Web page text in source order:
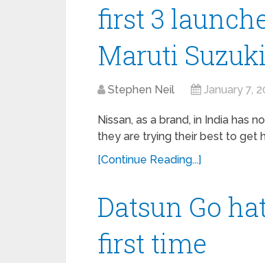
first 3
Maruti
Stephen Neil January 7,
Nissan, as a brand, in India has
they are trying their best to get
[Continue Reading...]
Datsun Go
first time